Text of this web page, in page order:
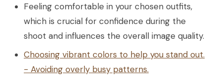
Feeling comfortable in your chosen outfits,
which is crucial for confidence during the
shoot and influences the overall image quality.
Choosing vibrant colors to help you stand out.
- Avoiding overly busy patterns.